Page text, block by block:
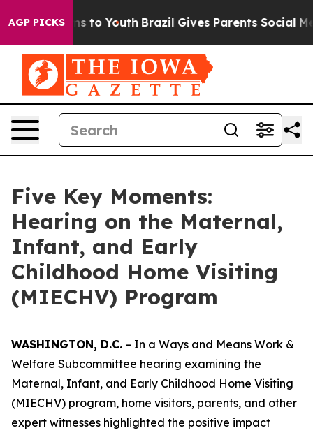
AGP PICKSto Youth Brazil Gives Parents Social Media
Five Key Moments:
Hearing on the Maternal,
Infant, and Early
Childhood Home Visiting
(MIECHV) Program
WASHINGTON, D.C. – In a Ways and Means Work &
Welfare Subcommittee hearing examining the
Maternal, Infant, and Early Childhood Home Visiting
(MIECHV) program, home visitors, parents, and other
expert witnesses highlighted the positive impact